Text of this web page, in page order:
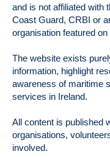
and is not affiliated with
Coast Guard, CRBI or
organisation featured on
The website exists
information, highlight
awareness of maritime
services in Ireland.
All content is published
organisations,
involved.